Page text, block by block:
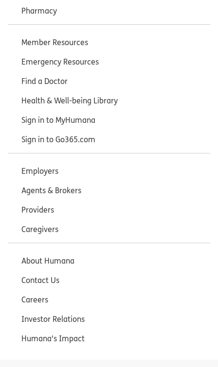
Pharmacy
Member Resources
Emergency Resources
Find a Doctor
Health & Well-being Library
Sign in to MyHumana
Sign in to Go365.com
Employers
Agents & Brokers
Providers
Caregivers
About Humana
Contact Us
Careers
Investor Relations
Humana's Impact